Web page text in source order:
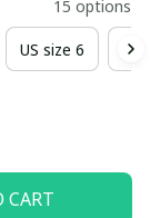
15 options
US size 6
CART